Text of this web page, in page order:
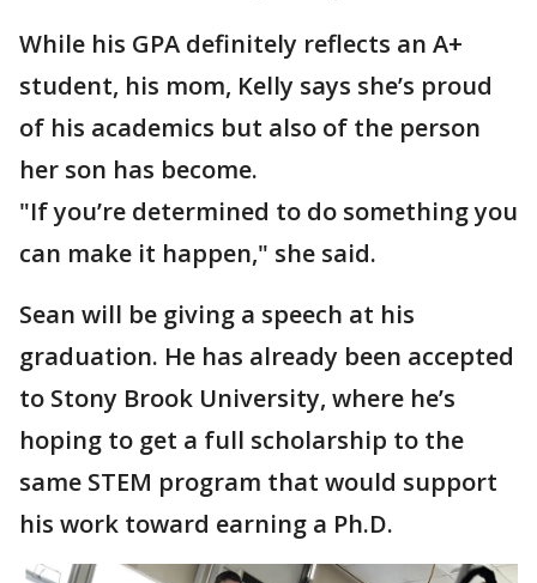
While his GPA definitely reflects an A+
student, his mom, Kelly says she’s proud
of his academics but also of the person
her son has become.
"If you’re determined to do something you
can make it happen," she said.
Sean will be giving a speech at his
graduation. He has already been accepted
to Stony Brook University, where he’s
hoping to get a full scholarship to the
same STEM program that would support
his work toward earning a Ph.D.